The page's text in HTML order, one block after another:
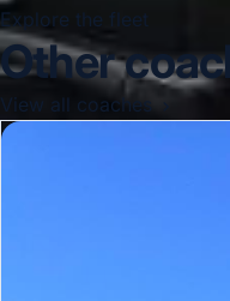
Explore the fleet
Other
View all coaches